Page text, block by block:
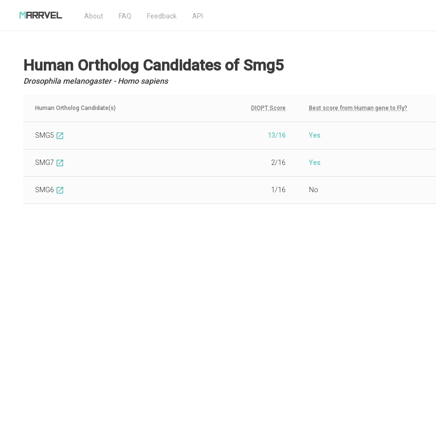
About FAQ Feedback API
Human Ortholog Candidatesof Smg5
Drosophila melanogaster - Homo sapiens
Human Ortholog Candidate(s) DIOPT Score Best score from Human gene to Fly?
SMG5 open_in_new 13/16 Yes
SMG7 open_in_new 2/16 Yes
SMG6 open_in_new 1/16 No